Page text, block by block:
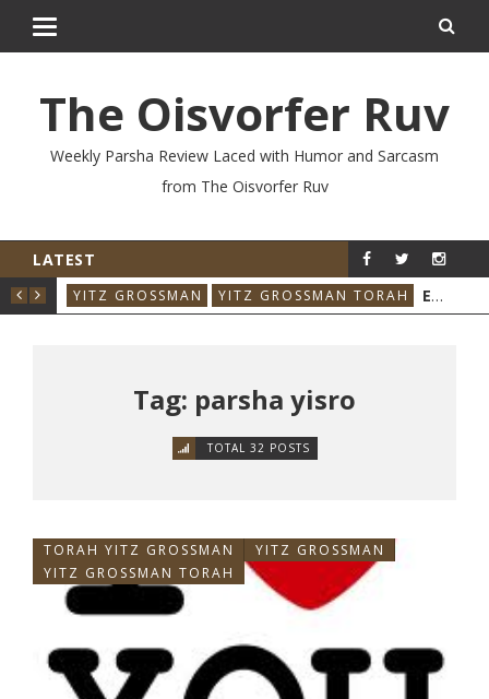
The Oisvorfer Ruv
Weekly Parsha Review Laced with Humor and Sarcasm
from The Oisvorfer Ruv
LATEST
YITZ GROSSMAN YITZ GROSSMAN TORAH EIKEV 2026: THE ILLNESS THAT CAME BACK
Tag: parsha yisro
TOTAL 32 POSTS
TORAH YITZ GROSSMAN
YITZ GROSSMAN
YITZ GROSSMAN TORAH